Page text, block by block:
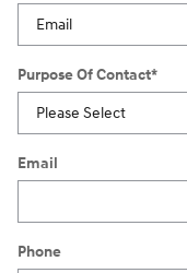
Purpose Of Contact*
Email
Phone